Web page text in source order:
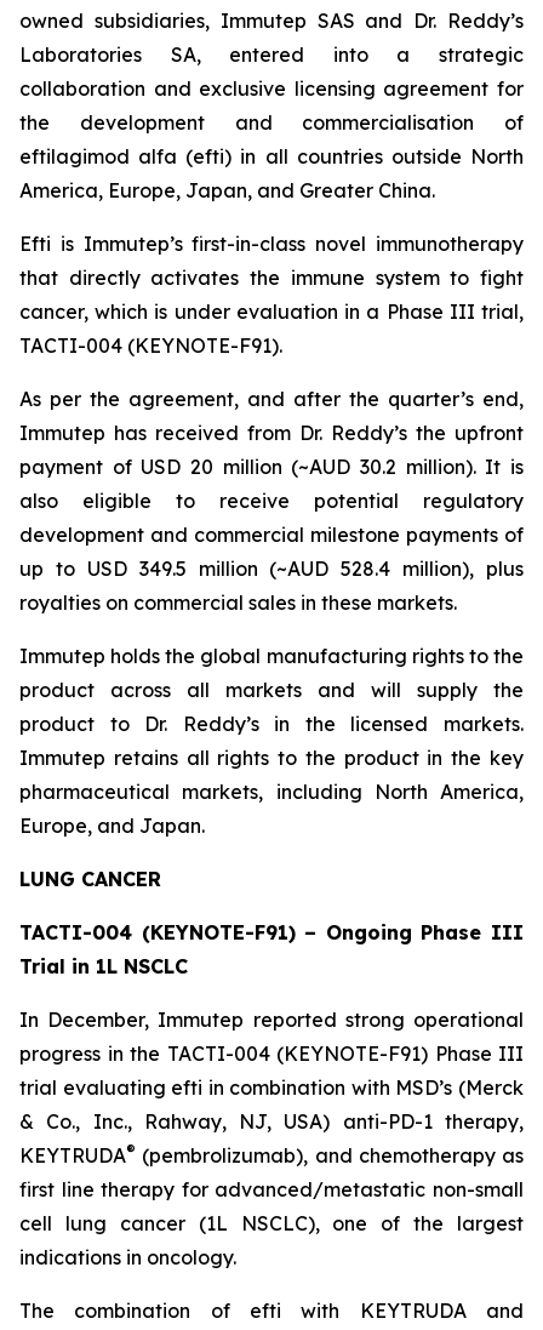
owned subsidiaries, Immutep SAS and Dr. Reddy’s
Laboratories SA, entered into a strategic
collaboration and exclusive licensing agreement for
the development and commercialisation of
eftilagimod alfa (efti) in all countries outside North
America, Europe, Japan, and Greater China.
Efti is Immutep’s first-in-class novel immunotherapy
that directly activates the immune system to fight
cancer, which is under evaluation in a Phase III trial,
TACTI-004 (KEYNOTE-F91).
As per the agreement, and after the quarter’s end,
Immutep has received from Dr. Reddy’s the upfront
payment of USD 20 million (~AUD 30.2 million). It is
also eligible to receive potential regulatory
development and commercial milestone payments of
up to USD 349.5 million (~AUD 528.4 million), plus
royalties on commercial sales in these markets.
Immutep holds the global manufacturing rights to the
product across all markets and will supply the
product to Dr. Reddy’s in the licensed markets.
Immutep retains all rights to the product in the key
pharmaceutical markets, including North America,
Europe, and Japan.
LUNG CANCER
TACTI-004 (KEYNOTE-F91) – Ongoing Phase III
Trial in 1L NSCLC
In December, Immutep reported strong operational
progress in the TACTI-004 (KEYNOTE-F91) Phase III
trial evaluating efti in combination with MSD’s (Merck
& Co., Inc., Rahway, NJ, USA) anti-PD-1 therapy,
KEYTRUDA® (pembrolizumab), and chemotherapy as
first line therapy for advanced/metastatic non-small
cell lung cancer (1L NSCLC), one of the largest
indications in oncology.
The combination of efti with KEYTRUDA and